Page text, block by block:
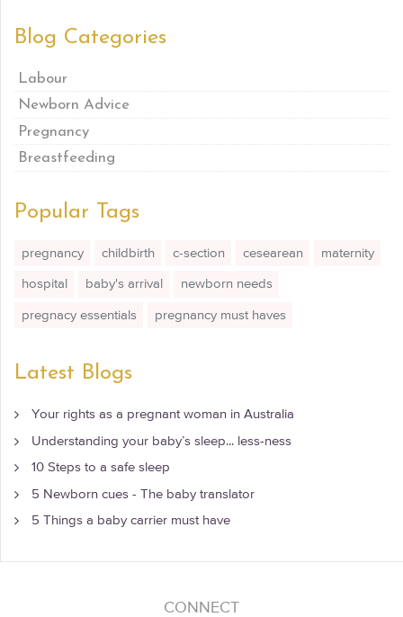
Blog Categories
Labour
Newborn Advice
Pregnancy
Breastfeeding
Popular Tags
pregnancy childbirth c-section cesearean maternity
hospital baby's arrival newborn needs
pregnacy essentials pregnancy must haves
Latest Blogs
Your rights as a pregnant woman in Australia
Understanding your baby’s sleep... less-ness
10 Steps to a safe sleep
5 Newborn cues - The baby translator
5 Things a baby carrier must have
CONNECT